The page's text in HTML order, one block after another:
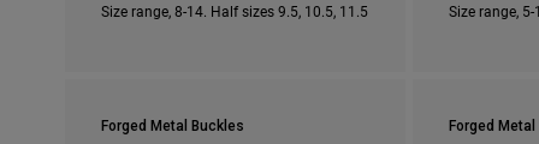
Size range, 8-14. Half sizes 9.5, 10.5, 11.5 Size range,
Forged Metal Buckles Forged